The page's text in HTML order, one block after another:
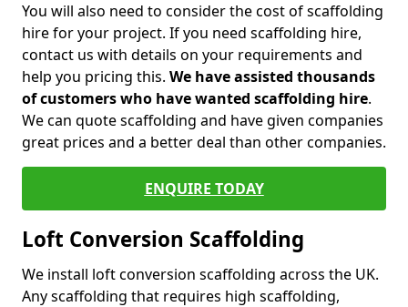
You will also need to consider the cost of scaffolding
hire for your project. If you need scaffolding hire,
contact us with details on your requirements and
help you pricing this. We have assisted thousands
of customers who have wanted scaffolding hire.
We can quote scaffolding and have given companies
great prices and a better deal than other companies.
ENQUIRE TODAY
Loft Conversion Scaffolding
We install loft conversion scaffolding across the UK.
Any scaffolding that requires high scaffolding,